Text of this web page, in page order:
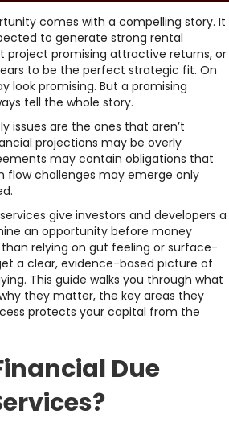
comes with a compelling story. It
to generate strong rental
project promising attractive returns, or
to be the perfect strategic fit. On
look promising. But a promising
tell the whole story.
issues are the ones that aren’t
projections may be overly
may contain obligations that
flow challenges may emerge only
give investors and developers a
an opportunity before money
relying on gut feeling or surface-
a clear, evidence-based picture of
This guide walks you through what
they matter, the key areas they
protects your capital from the
Due